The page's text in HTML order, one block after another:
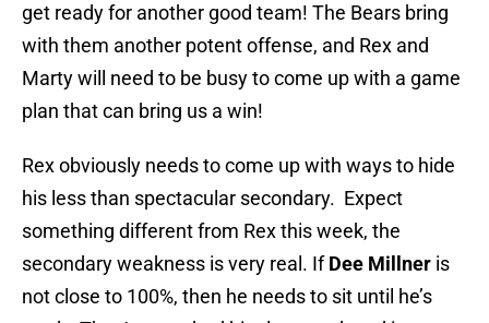
get ready for another good team! The Bears bring
with them another potent offense, and Rex and
Marty will need to be busy to come up with a game
plan that can bring us a win!
Rex obviously needs to come up with ways to hide
his less than spectacular secondary. Expect
something different from Rex this week, the
secondary weakness is very real. IfDee Millner is
not close to 100%, then he needs to sit until he’s